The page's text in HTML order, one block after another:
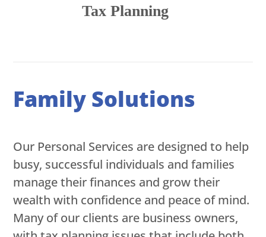
Tax Planning
Family Solutions
Our Personal Services are designed to help
busy, successful individuals and families
manage their finances and grow their
wealth with confidence and peace of mind.
Many of our clients are business owners,